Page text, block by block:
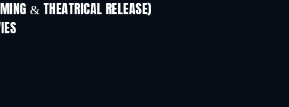
& THEATRICAL RELEASE)